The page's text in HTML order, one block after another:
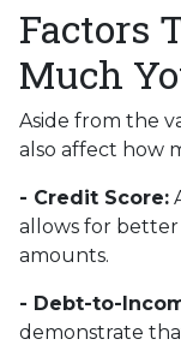
Factors
Much
Aside from the
also affect how
- Credit Score:
allows for
amounts.
- Debt-to-
demonstrate